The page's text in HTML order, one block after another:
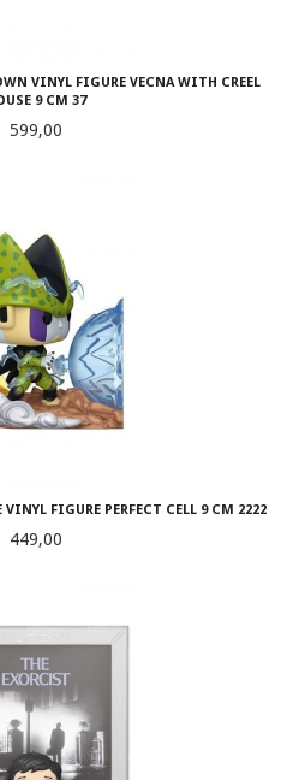
VINYL FIGURE VECNA WITH CREEL
9 CM 37
Pris
599,00
FIGURE PERFECT CELL 9 CM 2222
Pris
449,00